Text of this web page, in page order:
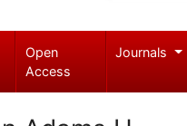
Open
Access
Journals